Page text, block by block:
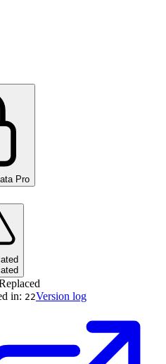
Pro
in: 22Version log